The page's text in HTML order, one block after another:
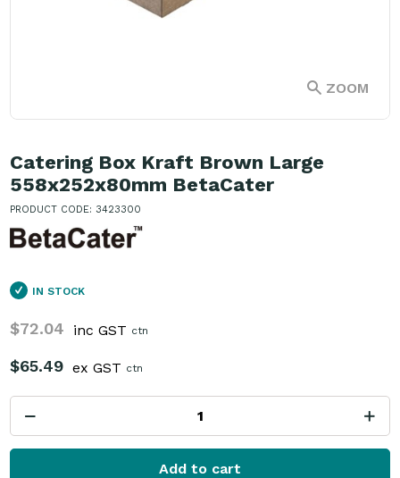
ZOOM
Catering Box Kraft Brown Large
558x252x80mm BetaCater
PRODUCT CODE: 3423300
IN STOCK
$72.04 inc GST ctn
$65.49 ex GST ctn
Add to cart